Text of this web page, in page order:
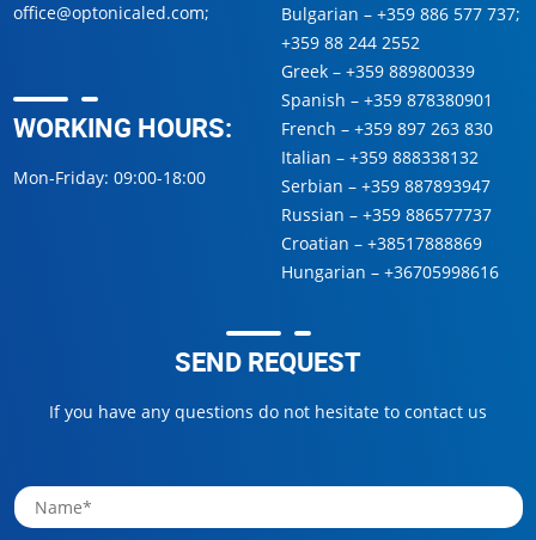
office@optonicaled.com;
WORKING HOURS:
Mon-Friday: 09:00-18:00
Bulgarian – +359 886 577 737;
+359 88 244 2552
Greek – +359 889800339
Spanish – +359 878380901
French – +359 897 263 830
Italian – +359 888338132
Serbian – +359 887893947
Russian – +359 886577737
Croatian – +38517888869
Hungarian – +36705998616
SEND REQUEST
If you have any questions do not hesitate to contact us